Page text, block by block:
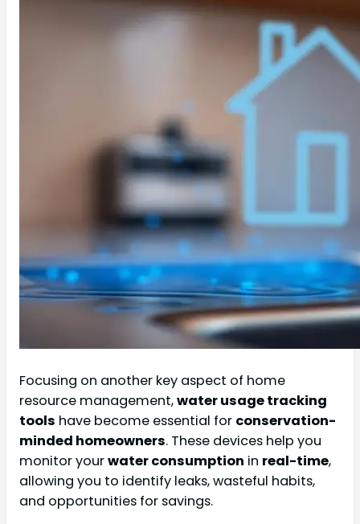
Focusing on another key aspect of home
resource management,water usage tracking
tools have become essential for conservation-
minded homeowners. These devices help you
monitor yourwater consumption in real-time,
allowing you to identify leaks, wasteful habits,
and opportunities for savings.